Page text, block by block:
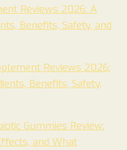
Reviews 2026: A
Benefits, Safety, and
Reviews 2026:
Benefits, Safety,
Gummies Review:
and What